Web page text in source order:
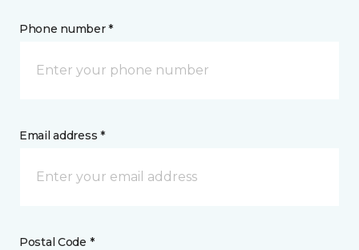
Phone number *
Email address *
Postal Code *